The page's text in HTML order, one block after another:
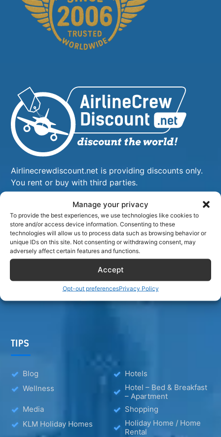
Manage your privacy
To provide the best experiences, we use technologies like cookies to
store and/or access device information. Consenting to these
technologies will allow us to process data such as browsing behavior or
unique IDs on this site. Not consenting or withdrawing consent, may
adversely affect certain features and functions.
Accept
Opt-out preferencesPrivacy Policy
Airlinecrewdiscount.net is providing discounts only.
You rent or buy with third parties.
TIPS
Blog
Hotels
Wellness
Hotel – Bed & Breakfast
– Apartment
Media
Shopping
KLM Holiday Homes
Holiday Home / Home
Rental